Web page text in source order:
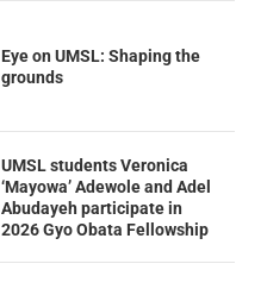
Eye on UMSL: Shaping the
grounds
UMSL students Veronica
‘Mayowa’ Adewole and Adel
Abudayeh participate in
2026 Gyo Obata Fellowship